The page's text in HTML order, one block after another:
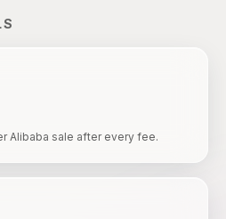
Alibaba sale after every fee.